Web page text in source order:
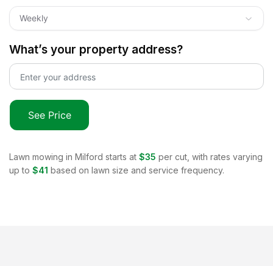
Weekly
What’s your property address?
See Price
Lawn mowing in Milford starts at $35 per cut, with rates varying
up to $41 based on lawn size and service frequency.